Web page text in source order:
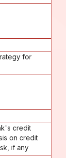
for
credit
on credit
if any